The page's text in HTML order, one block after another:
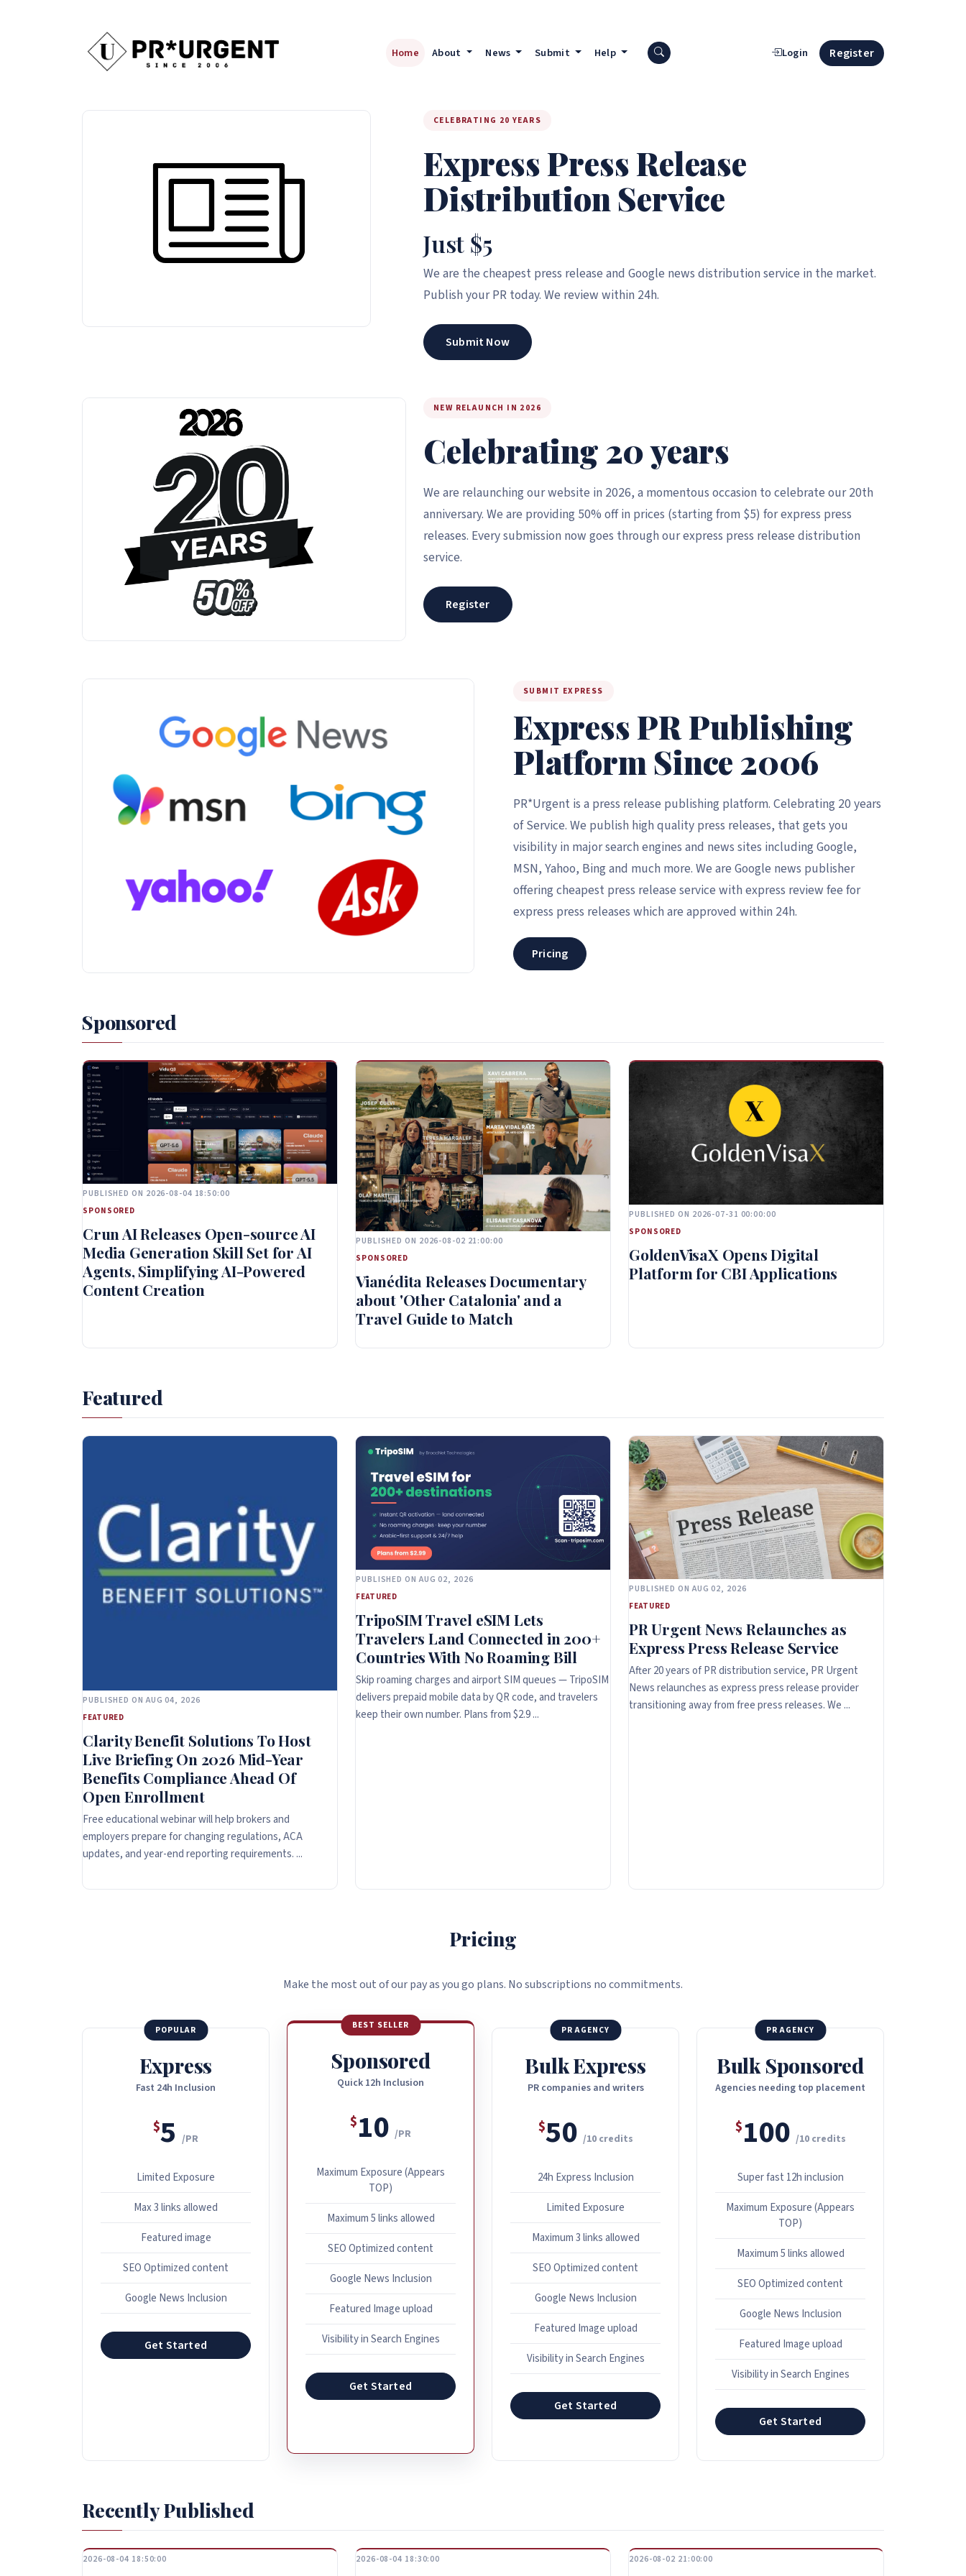
Home About News Submit Help Search press releases Login Register
CELEBRATING 20 YEARS
Express Press Release
Distribution Service
Just $5
We are the cheapest press release and Google news distribution service in the market.
Publish your PR today. We review within 24h.
Submit Now
NEW RELAUNCH IN 2026
Celebrating 20 years
We are relaunching our website in 2026, a momentous occasion to celebrate our 20th
anniversary. We are providing 50% off in prices (starting from $5) for express press
releases. Every submission now goes through our express press release distribution
service.
Register
SUBMIT EXPRESS
Express PR Publishing
Platform Since 2006
PR*Urgent is a press release publishing platform. Celebrating 20 years
of Service. We publish high quality press releases, that gets you
visibility in major search engines and news sites including Google,
MSN, Yahoo, Bing and much more. We are Google news publisher
offering cheapest press release service with express review fee for
express press releases which are approved within 24h.
Pricing
Sponsored
PUBLISHED ON 2026-08-04 18:50:00
SPONSORED
Crun AI Releases Open-source AI
Media Generation Skill Set for AI
Agents, Simplifying AI-Powered
Content Creation
PUBLISHED ON 2026-08-02 21:00:00
SPONSORED
Vianédita Releases Documentary
about 'Other Catalonia' and a
Travel Guide to Match
PUBLISHED ON 2026-07-31 00:00:00
SPONSORED
GoldenVisaX Opens Digital
Platform for CBI Applications
Featured
PUBLISHED ON AUG 04, 2026
FEATURED
Clarity Benefit Solutions To Host
Live Briefing On 2026 Mid-Year
Benefits Compliance Ahead Of
Open Enrollment
Free educational webinar will help brokers and
employers prepare for changing regulations, ACA
updates, and year-end reporting requirements. ...
PUBLISHED ON AUG 02, 2026
FEATURED
TripoSIM Travel eSIM Lets
Travelers Land Connected in 200+
Countries With No Roaming Bill
Skip roaming charges and airport SIM queues — TripoSIM
delivers prepaid mobile data by QR code, and travelers
keep their own number. Plans from $2.9 ...
PUBLISHED ON AUG 02, 2026
FEATURED
PR Urgent News Relaunches as
Express Press Release Service
After 20 years of PR distribution service, PR Urgent
News relaunches as express press release provider
transitioning away from free press releases. We ...
Pricing
Make the most out of our pay as you go plans. No subscriptions no commitments.
POPULAR
Express
Fast 24h Inclusion
$5 /PR
Limited Exposure
Max 3 links allowed
Featured image
SEO Optimized content
Google News Inclusion
Get Started
BEST SELLER
Sponsored
Quick 12h Inclusion
$10 /PR
Maximum Exposure (Appears
TOP)
Maximum 5 links allowed
SEO Optimized content
Google News Inclusion
Featured Image upload
Visibility in Search Engines
Get Started
PR AGENCY
Bulk Express
PR companies and writers
$50 /10 credits
24h Express Inclusion
Limited Exposure
Maximum 3 links allowed
SEO Optimized content
Google News Inclusion
Featured Image upload
Visibility in Search Engines
Get Started
PR AGENCY
Bulk Sponsored
Agencies needing top placement
$100 /10 credits
Super fast 12h inclusion
Maximum Exposure (Appears
TOP)
Maximum 5 links allowed
SEO Optimized content
Google News Inclusion
Featured Image upload
Visibility in Search Engines
Get Started
Recently Published
2026-08-04 18:50:00 2026-08-04 18:30:00 2026-08-02 21:00:00